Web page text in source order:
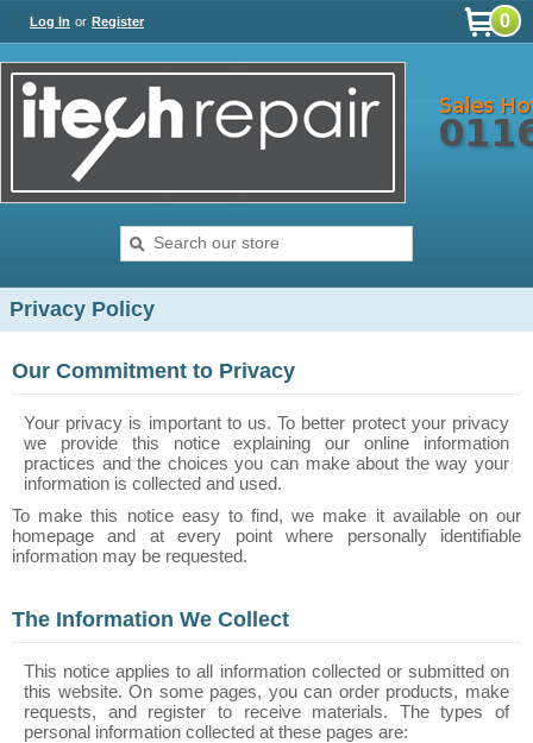
Log In or Register 0
Privacy Policy
Our Commitment to Privacy
Your privacy is important to us. To better protect your privacy
we provide this notice explaining our online information
practices and the choices you can make about the way your
information is collected and used.
To make this notice easy to find, we make it available on our
homepage and at every point where personally identifiable
information may be requested.
The Information We Collect
This notice applies to all information collected or submitted on
this website. On some pages, you can order products, make
requests, and register to receive materials. The types of
personal information collected at these pages are: